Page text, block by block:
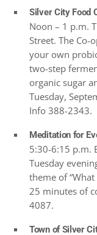
Silver City Food
Noon – 1 p.m.
Street. The Co-
your own
two-step
organic sugar
Tuesday,
Info 388-2343.
Meditation for
5:30-6:15 p.m.
Tuesday
theme of
25 minutes of
4087.
Town of Silver